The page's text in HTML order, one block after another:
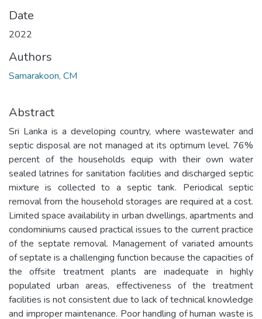
Date
2022
Authors
Samarakoon, CM
Abstract
Sri Lanka is a developing country, where wastewater and
septic disposal are not managed at its optimum level. 76%
percent of the households equip with their own water
sealed latrines for sanitation facilities and discharged septic
mixture is collected to a septic tank. Periodical septic
removal from the household storages are required at a cost.
Limited space availability in urban dwellings, apartments and
condominiums caused practical issues to the current practice
of the septate removal. Management of variated amounts
of septate is a challenging function because the capacities of
the offsite treatment plants are inadequate in highly
populated urban areas, effectiveness of the treatment
facilities is not consistent due to lack of technical knowledge
and improper maintenance. Poor handling of human waste is